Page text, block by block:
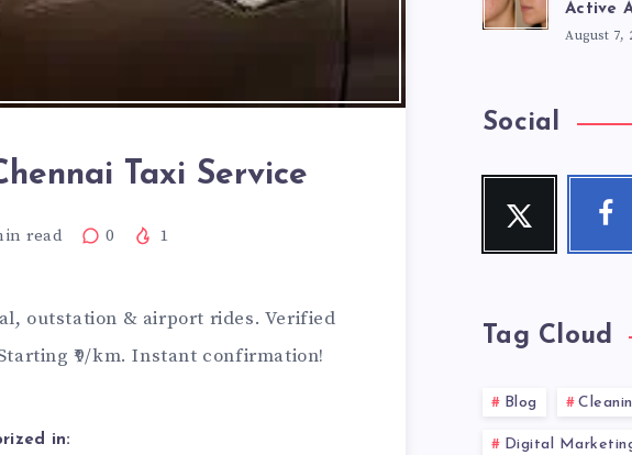
Taxi Service
read 0 1
outstation & airport rides. Verified
₹9/km. Instant confirmation!
in:
Active
August 7,
Social
Twitter
Follow
Follow
Tag Cloud
Blog
Digital